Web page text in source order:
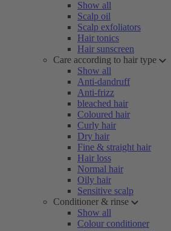
Show all
Scalp oil
Scalp exfoliators
Hair tonics
Hair sunscreen
Care according to hair type
Show all
Anti-dandruff
Anti-frizz
bleached hair
Coloured hair
Curly hair
Dry hair
Fine & straight hair
Hair loss
Normal hair
Oily hair
Sensitive scalp
Conditioner & rinse
Show all
Colour conditioner